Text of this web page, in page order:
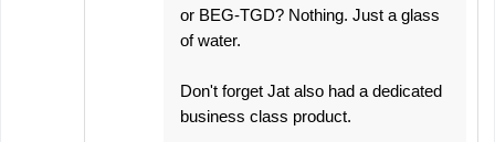
or BEG-TGD? Nothing. Just a glass
of water.
Don't forget Jat also had a dedicated
business class product.